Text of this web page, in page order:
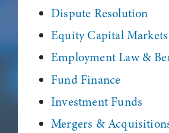
Dispute Resolution
Equity Capital Markets
Employment Law &
Fund Finance
Investment Funds
Mergers &